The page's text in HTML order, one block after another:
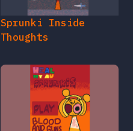
Sprunki Inside
Thoughts